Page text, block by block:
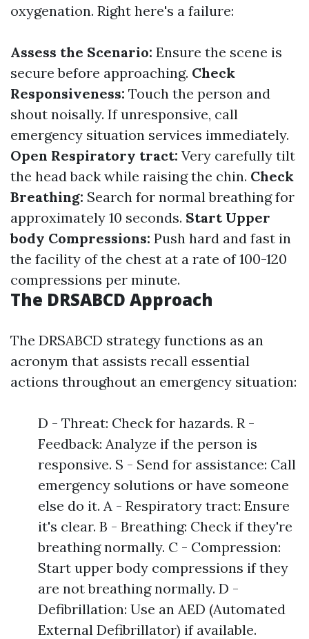
oxygenation. Right here's a failure:
Assess the Scenario: Ensure the scene is
secure before approaching. Check
Responsiveness: Touch the person and
shout noisally. If unresponsive, call
emergency situation services immediately.
Open Respiratory tract: Very carefully tilt
the head back while raising the chin. Check
Breathing: Search for normal breathing for
approximately 10 seconds. Start Upper
body Compressions: Push hard and fast in
the facility of the chest at a rate of 100-120
compressions per minute.
The DRSABCD Approach
The DRSABCD strategy functions as an
acronym that assists recall essential
actions throughout an emergency situation:
D - Threat: Check for hazards. R -
Feedback: Analyze if the person is
responsive. S - Send for assistance: Call
emergency solutions or have someone
else do it. A - Respiratory tract: Ensure
it's clear. B - Breathing: Check if they're
breathing normally. C - Compression:
Start upper body compressions if they
are not breathing normally. D -
Defibrillation: Use an AED (Automated
External Defibrillator) if available.